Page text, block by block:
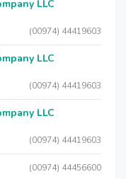
LLC
(00974) 44419603
LLC
(00974) 44419603
LLC
(00974) 44419603
(00974) 44456600